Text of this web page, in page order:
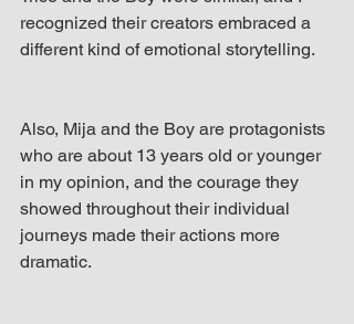
recognized their creators embraced a
different kind of emotional storytelling.
Also, Mija and the Boy are protagonists
who are about 13 years old or younger
in my opinion, and the courage they
showed throughout their individual
journeys made their actions more
dramatic.